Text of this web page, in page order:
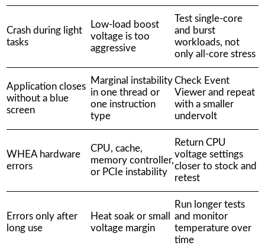
Crash during light
tasks
Low-load boost
voltage is too
aggressive
Test single-core
and burst
workloads, not
only all-core stress
Application closes
without a blue
screen
Marginal instability
in one thread or
one instruction
type
Check Event
Viewer and repeat
with a smaller
undervolt
WHEA hardware
errors
CPU, cache,
memory controller,
or PCIe instability
Return CPU
voltage settings
closer to stock and
retest
Errors only after
long use
Heat soak or small
voltage margin
Run longer tests
and monitor
temperature over
time